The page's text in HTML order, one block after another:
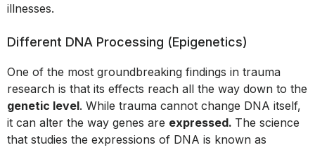
illnesses.
Different DNA Processing (Epigenetics)
One of the most groundbreaking findings in trauma
research is that its effects reach all the way down to the
genetic level. While trauma cannot change DNA itself,
it can alter the way genes are expressed. The science
that studies the expressions of DNA is known as